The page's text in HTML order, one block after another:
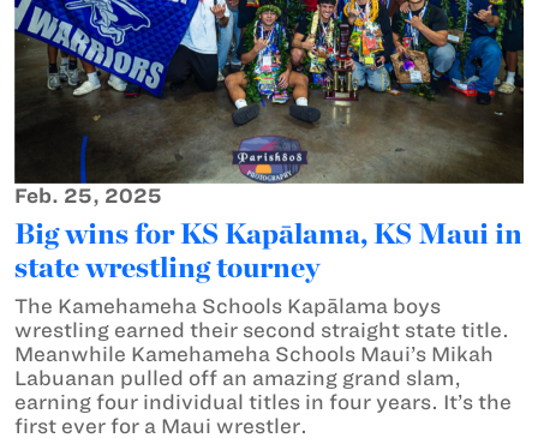
Feb. 25, 2025
Big wins for KS Kapālama, KS Maui in
state wrestling tourney
The Kamehameha Schools Kapālama boys
wrestling earned their second straight state title.
Meanwhile Kamehameha Schools Maui’s Mikah
Labuanan pulled off an amazing grand slam,
earning four individual titles in four years. It’s the
first ever for a Maui wrestler.